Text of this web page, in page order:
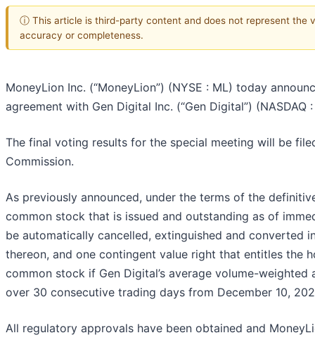
ⓘ This article is third-party content and does not represent the
accuracy or completeness.
MoneyLion Inc. (“MoneyLion”) (NYSE : ML) today
agreement with Gen Digital Inc. (“Gen Digital”) (NASDAQ :
The final voting results for the special meeting will be
Commission.
As previously announced, under the terms of the
common stock that is issued and outstanding as of
be automatically cancelled, extinguished and
thereon, and one contingent value right that entitles the
common stock if Gen Digital’s average volume-
over 30 consecutive trading days from December 10,
All regulatory approvals have been obtained and